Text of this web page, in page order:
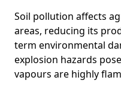
Soil pollution affects
areas, reducing its
term environmental
explosion hazards
vapours are highly